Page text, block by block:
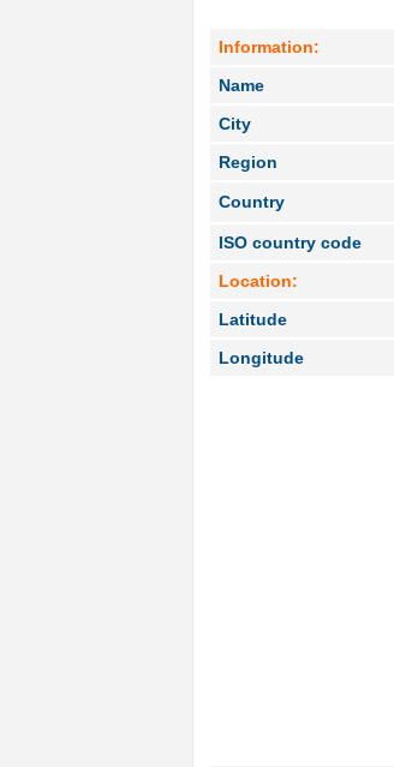
Information:
Name
City
Region
Country
ISO country code
Location:
Latitude
Longitude